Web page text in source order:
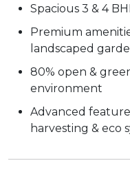
Spacious 3 & 4
Premium
landscaped
80% open &
environment
Advanced
harvesting & eco